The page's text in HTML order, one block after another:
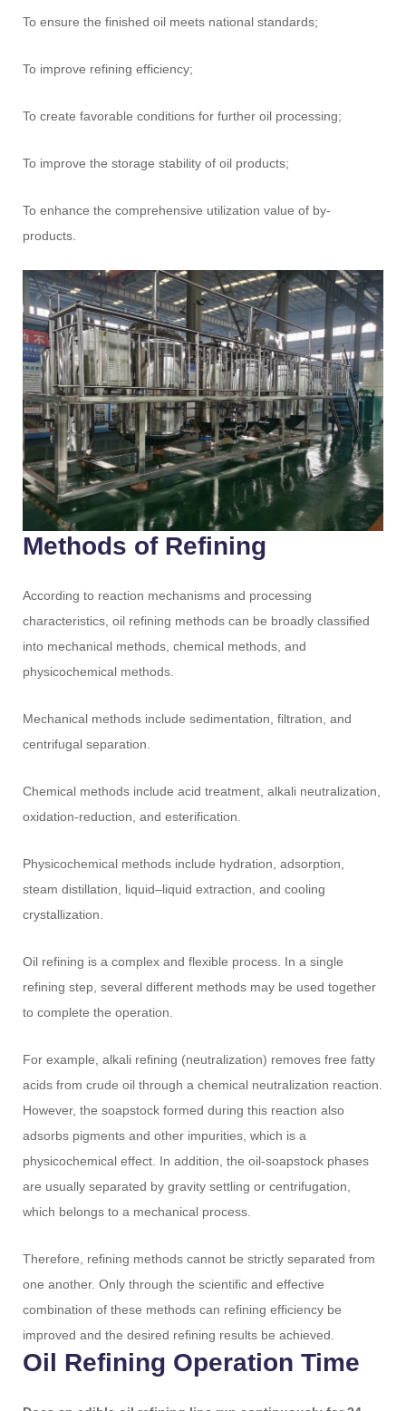
To ensure the finished oil meets national standards;
To improve refining efficiency;
To create favorable conditions for further oil processing;
To improve the storage stability of oil products;
To enhance the comprehensive utilization value of by-
products.
Methods of Refining
According to reaction mechanisms and processing
characteristics, oil refining methods can be broadly classified
into mechanical methods, chemical methods, and
physicochemical methods.
Mechanical methods include sedimentation, filtration, and
centrifugal separation.
Chemical methods include acid treatment, alkali neutralization,
oxidation-reduction, and esterification.
Physicochemical methods include hydration, adsorption,
steam distillation, liquid–liquid extraction, and cooling
crystallization.
Oil refining is a complex and flexible process. In a single
refining step, several different methods may be used together
to complete the operation.
For example, alkali refining (neutralization) removes free fatty
acids from crude oil through a chemical neutralization reaction.
However, the soapstock formed during this reaction also
adsorbs pigments and other impurities, which is a
physicochemical effect. In addition, the oil-soapstock phases
are usually separated by gravity settling or centrifugation,
which belongs to a mechanical process.
Therefore, refining methods cannot be strictly separated from
one another. Only through the scientific and effective
combination of these methods can refining efficiency be
improved and the desired refining results be achieved.
Oil Refining Operation Time